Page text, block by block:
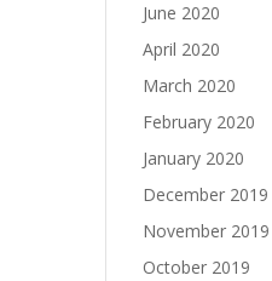
June 2020
April 2020
March 2020
February 2020
January 2020
December 2019
November 2019
October 2019